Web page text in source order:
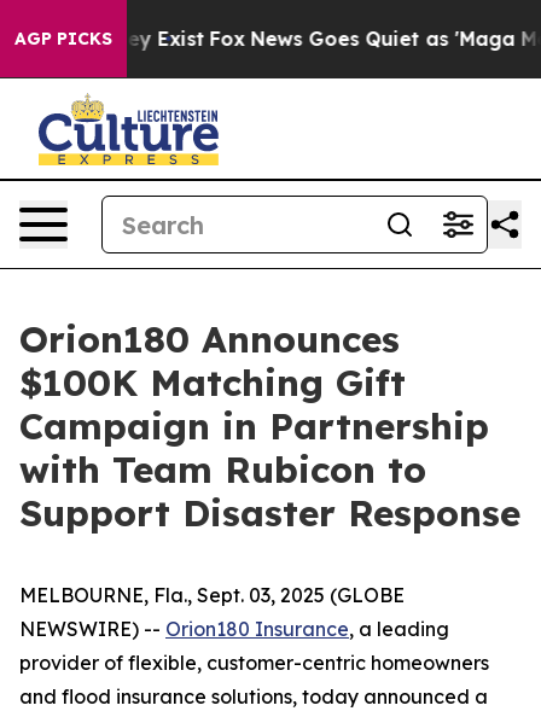
AGP PICKS
They Exist Fox News Goes Quiet as 'Maga
Orion180 Announces
$100K Matching Gift
Campaign in Partnership
with Team Rubicon to
Support Disaster Response
MELBOURNE, Fla., Sept. 03, 2025 (GLOBE
NEWSWIRE) -- Orion180 Insurance, a leading
provider of flexible, customer-centric homeowners
and flood insurance solutions, today announced a